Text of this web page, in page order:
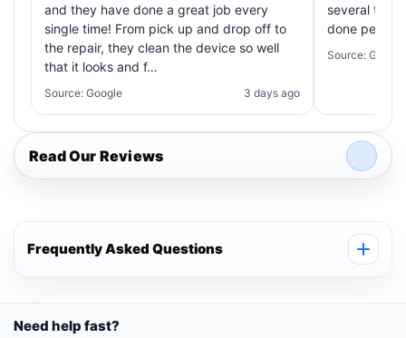
and they have done a great job every
single time! From pick up and drop off to
the repair, they clean the device so well
that it looks and f…
Source: Google 3 days ago
several
done
Source: Google
Read Our Reviews
Frequently Asked Questions
Need help fast?